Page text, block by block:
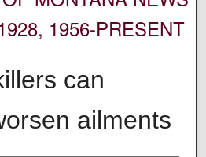
1956-PRESENT
can
ailments